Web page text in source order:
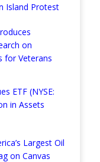
Island Protest
on
for Veterans
ETF (NYSE:
in Assets
Largest Oil
on Canvas